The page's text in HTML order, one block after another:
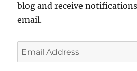
blog and receive
email.
Email
Address